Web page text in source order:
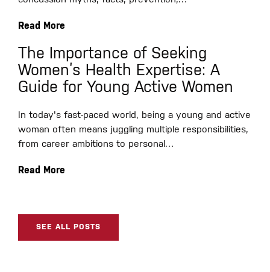
Read More
The Importance of Seeking
Women’s Health Expertise: A
Guide for Young Active Women
In today's fast-paced world, being a young and active
woman often means juggling multiple responsibilities,
from career ambitions to personal…
Read More
SEE ALL POSTS